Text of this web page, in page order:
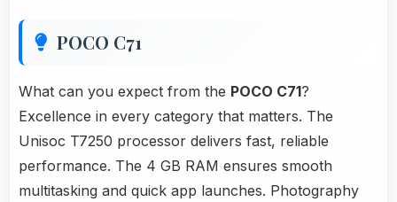
POCO C71
What can you expect from the POCO C71?
Excellence in every category that matters. The
Unisoc T7250 processor delivers fast, reliable
performance. The 4 GB RAM ensures smooth
multitasking and quick app launches. Photography